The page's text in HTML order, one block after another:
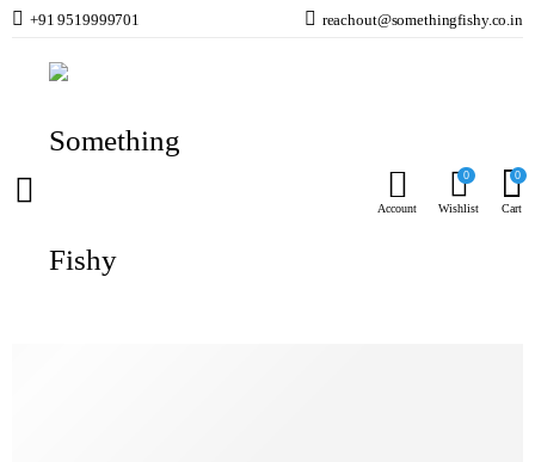
+91 9519999701 reachout@somethingfishy.co.in
Account
0
Wishlist
0
Cart
Home Marine Aqauarium
Marine Test Kits & Monitors